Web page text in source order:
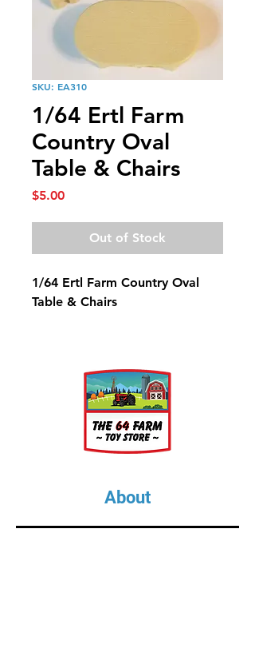
SKU: EA310
1/64 Ertl Farm
Country Oval
Table & Chairs
$5.00Price
Out of Stock
1/64 Ertl Farm Country Oval
Table & Chairs
About